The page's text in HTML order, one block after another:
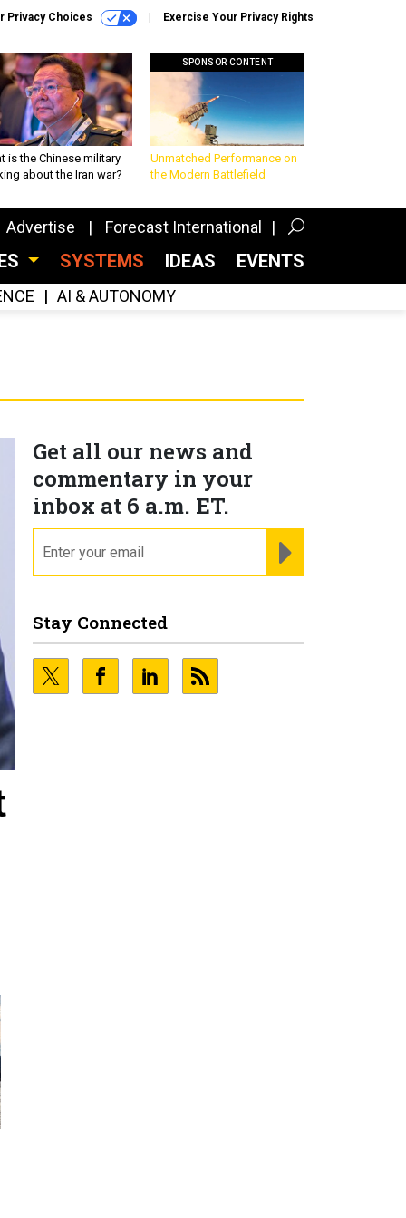
Privacy Choices Exercise Your Privacy Rights
is the Chinese military
about the Iran war?
SPONSOR CONTENT
Unmatched Performance on
the Modern Battlefield
Advertise Forecast International
SYSTEMS IDEAS EVENTS
AI & AUTONOMY
Get all our news and
commentary in your
inbox at 6 a.m. ET.
Stay Connected